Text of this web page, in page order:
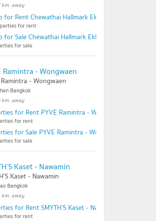
km. away
for Rent Chewathai Hallmark Ekkamai - Raminthra
for rent
for Sale Chewathai Hallmark Ekkamai - Raminthra
for sale
Ramintra - Wongwaen
Ramintra - Wongwaen
Bangkok
km. away
for Rent PYVE Ramintra - Wongwaen
for rent
for Sale PYVE Ramintra - Wongwaen
for sale
Kaset - Nawamin
Kaset - Nawamin
Bangkok
km. away
for Rent SMYTH’S Kaset - Nawamin
for rent